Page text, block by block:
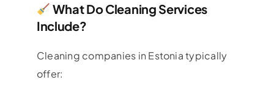
What Do Cleaning Services
Include?
Cleaning companies in Estonia typically
offer: